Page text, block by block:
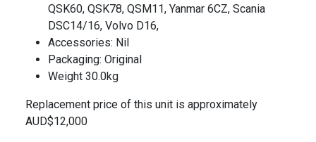
QSK60, QSK78, QSM11, Yanmar 6CZ, Scania
DSC14/16, Volvo D16,
Accessories: Nil
Packaging: Original
Weight 30.0kg
Replacement price of this unit is approximately
AUD$12,000